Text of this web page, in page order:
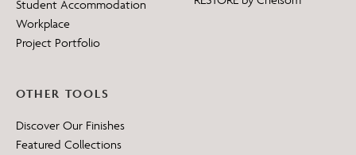
Student Accommodation
Workplace
Project Portfolio
OTHER TOOLS
Discover Our Finishes
Featured Collections